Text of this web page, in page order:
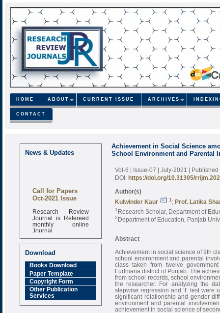
HOME ABOUT CURRENT ISSUE ARCHIVES
CONTACT
News & Updates
Call for Papers
Oct-2021 Issue
Research Review
Journal is Refereed
monthly online
Journal
Impact Factor
6.377 [SJIF]
Download
Books Download
Paper Template
Copyright Form
Other Publication
Services
Achievement in Social Science
School Environment and Parental
Vol-6 | Issue-07 | July-2021 |
DOI: https://doi.org/10.31305/
Author(s)
Kulwinder Kaur
1 ; Prof. Latika
1 Research Scholar, Department of
2Department of Education, Panjab
Abstract
Achievement in social science of 9th
school environment and parental
class taken from twelve
Ludhiana district of Punjab. The
from school records, school
the researcher. For analyzing the
stepwise regression and ‘t’ test
significant relationship and gender
environment and parental
achievement in social science of